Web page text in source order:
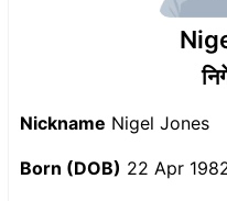
Nickname Nigel Jones
Born (DOB) 22 Apr